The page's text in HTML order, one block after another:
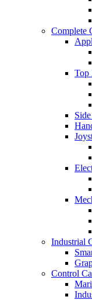
Complete
Top
Industrial
Control